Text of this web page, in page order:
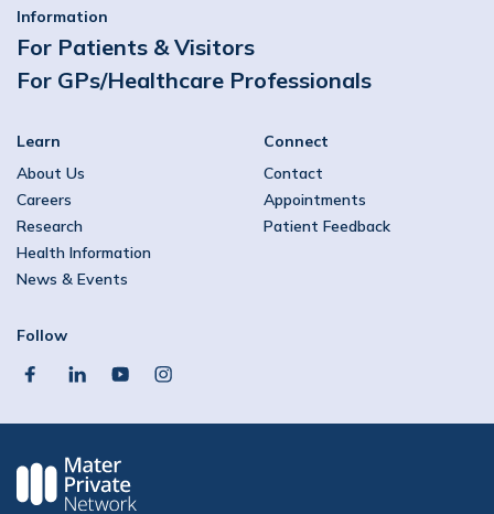
Information
For Patients & Visitors
For GPs/Healthcare Professionals
Learn
About Us
Careers
Research
Health Information
News & Events
Connect
Contact
Appointments
Patient Feedback
Follow
facebooklinkedinyoutubeinstagram